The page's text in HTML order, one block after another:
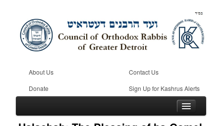
About Us
Contact Us
Donate
Sign Up for Kashrus Alerts